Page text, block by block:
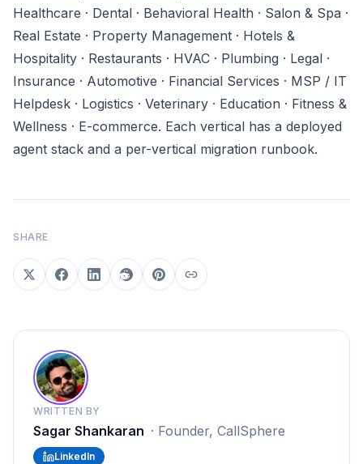
Healthcare · Dental · Behavioral Health · Salon & Spa ·
Real Estate · Property Management · Hotels &
Hospitality · Restaurants · HVAC · Plumbing · Legal ·
Insurance · Automotive · Financial Services · MSP / IT
Helpdesk · Logistics · Veterinary · Education · Fitness &
Wellness · E-commerce. Each vertical has a deployed
agent stack and a per-vertical migration runbook.
SHARE
WRITTEN BY
Sagar Shankaran · Founder, CallSphere
LinkedIn